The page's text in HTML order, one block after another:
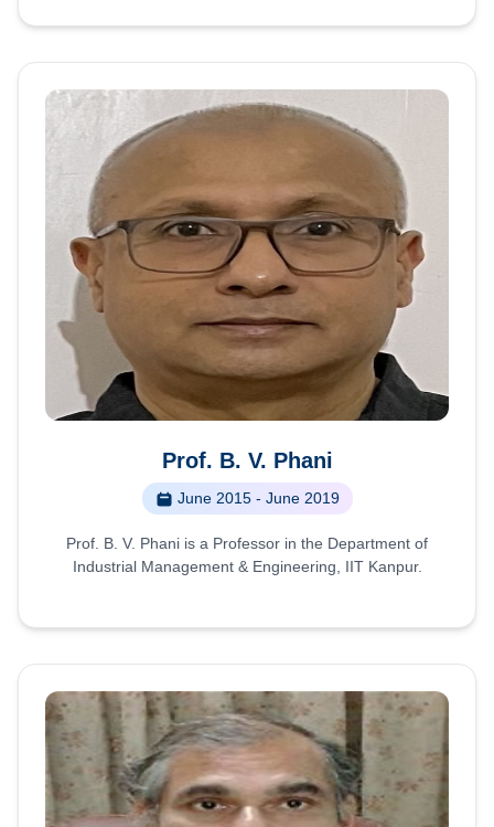
Prof. B. V. Phani
June 2015 - June 2019
Prof. B. V. Phani is a Professor in the Department of
Industrial Management & Engineering, IIT Kanpur.